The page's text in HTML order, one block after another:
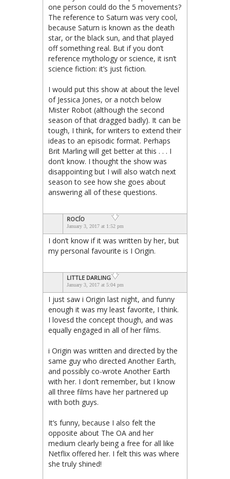
one person could do the 5 movements?
The reference to Saturn was very cool,
because Saturn is known as the death
star, or the black sun, and that played
off something real. But if you don’t
reference mythology or science, it isn’t
science fiction: it’s just fiction.
I would put this show at about the level
of Jessica Jones, or a notch below
Mister Robot (although the second
season of that dragged badly). It can be
tough, I think, for writers to extend their
ideas to an episodic format. Perhaps
Brit Marling will get better at this . . . I
don’t know. I thought the show was
disappointing but I will also watch next
season to see how she goes about
answering all of these questions.
ROCÍO
January 3, 2017 at 1:52 pm
I don’t know if it was written by her, but
my personal favourite is I Origin.
LITTLE DARLING
January 3, 2017 at 5:04 pm
I just saw i Origin last night, and funny
enough it was my least favorite, I think.
I lovesd the concept though, and was
equally engaged in all of her films.
i Origin was written and directed by the
same guy who directed Another Earth,
and possibly co-wrote Another Earth
with her. I don’t remember, but I know
all three films have her partnered up
with both guys.
It’s funny, because I also felt the
opposite about The OA and her
medium clearly being a free for all like
Netflix offered her. I felt this was where
she truly shined!